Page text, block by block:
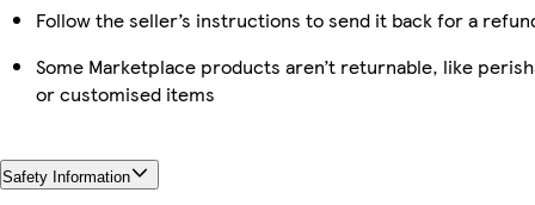
Follow the seller’s instructions to send it back for a
Some Marketplace products aren’t returnable, like
or customised items
Safety Information